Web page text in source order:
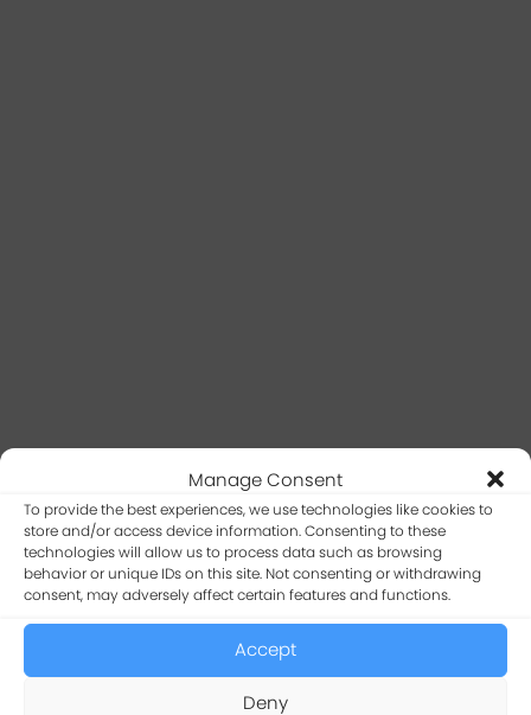
Manage Consent
To provide the best experiences, we use technologies like cookies to
store and/or access device information. Consenting to these
technologies will allow us to process data such as browsing
behavior or unique IDs on this site. Not consenting or withdrawing
consent, may adversely affect certain features and functions.
Accept
Deny
The Image URL feature can be applied to columns
) and forms (docs
works if the table column contains the full image